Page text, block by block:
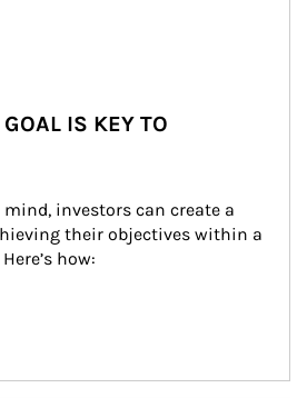
IS KEY TO
investors can create a
their objectives within a
how: